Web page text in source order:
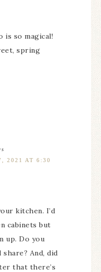
is so magical!
spring
2021 AT 6:30
kitchen. I’d
cabinets but
up. Do you
And, did
that there’s